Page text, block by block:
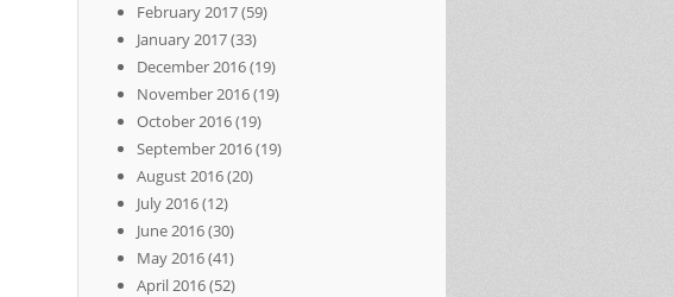
February 2017(59)
January 2017(33)
December 2016(19)
November 2016(19)
October 2016(19)
September 2016(19)
August 2016(20)
July 2016(12)
June 2016(30)
May 2016(41)
April 2016(52)